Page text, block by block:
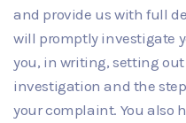
and provide us with full
will promptly investigate
you, in writing, setting
investigation and the
your complaint. You also